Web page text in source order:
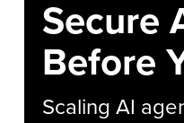
Secure
Before
Scaling AI